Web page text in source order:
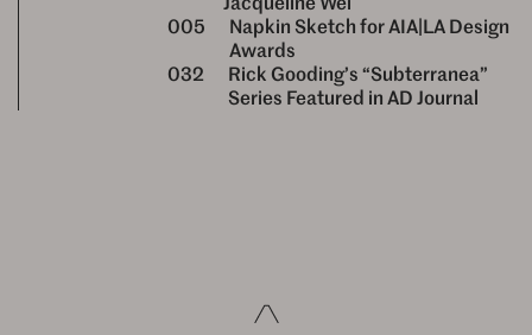
005
Napkin Sketch for AIA|LA Design
Awards
032
Rick Gooding’s “Subterranea”
Series Featured in AD Journal